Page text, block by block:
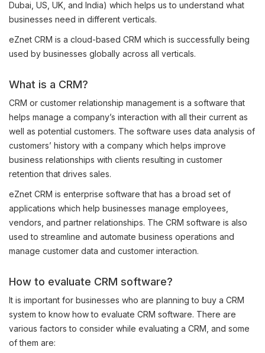
Dubai, US, UK, and India) which helps us to understand what
businesses need in different verticals.
eZnet CRM is a cloud-based CRM which is successfully being
used by businesses globally across all verticals.
What is a CRM?
CRM or customer relationship management is a software that
helps manage a company’s interaction with all their current as
well as potential customers. The software uses data analysis of
customers’ history with a company which helps improve
business relationships with clients resulting in customer
retention that drives sales.
eZnet CRM is enterprise software that has a broad set of
applications which help businesses manage employees,
vendors, and partner relationships. The CRM software is also
used to streamline and automate business operations and
manage customer data and customer interaction.
How to evaluate CRM software?
It is important for businesses who are planning to buy a CRM
system to know how to evaluate CRM software. There are
various factors to consider while evaluating a CRM, and some
of them are: